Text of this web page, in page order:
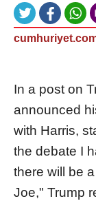
In a post on
announced
with Harris,
the debate I
there will be
Joe," Trump